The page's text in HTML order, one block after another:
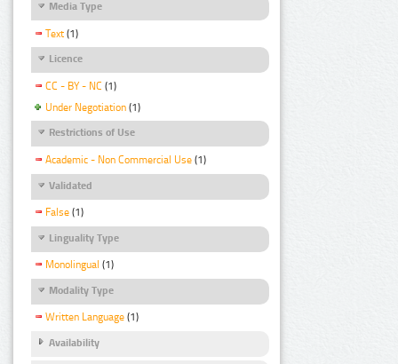
Media Type
Text (1)
Licence
CC - BY - NC (1)
Under Negotiation (1)
Restrictions of Use
Academic - Non Commercial Use (1)
Validated
False (1)
Linguality Type
Monolingual (1)
Modality Type
Written Language (1)
Availability